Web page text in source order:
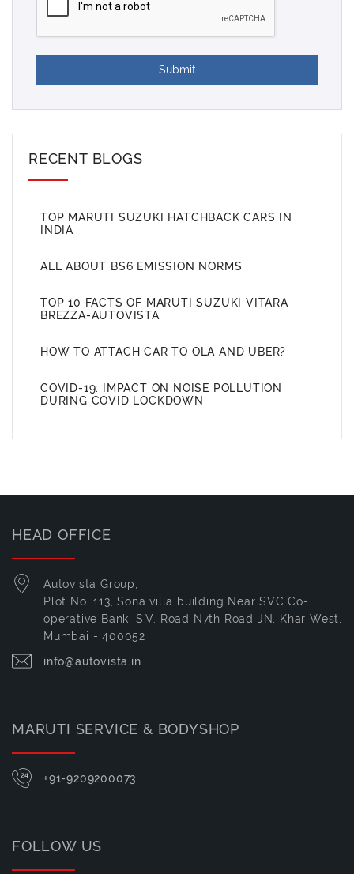
Submit
RECENT BLOGS
TOP MARUTI SUZUKI HATCHBACK CARS IN
INDIA
ALL ABOUT BS6 EMISSION NORMS
TOP 10 FACTS OF MARUTI SUZUKI VITARA
BREZZA-AUTOVISTA
HOW TO ATTACH CAR TO OLA AND UBER?
COVID-19: IMPACT ON NOISE POLLUTION
DURING COVID LOCKDOWN
HEAD OFFICE
Autovista Group,
Plot No. 113, Sona villa building Near SVC Co-
operative Bank, S.V. Road N7th Road JN, Khar West,
Mumbai - 400052
info@autovista.in
MARUTI SERVICE & BODYSHOP
+91-9209200073
FOLLOW US